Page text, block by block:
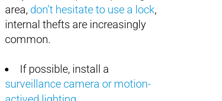
area, don’t hesitate to use a lock,
internal thefts are increasingly
common.
If possible, install a
surveillance camera or motion-